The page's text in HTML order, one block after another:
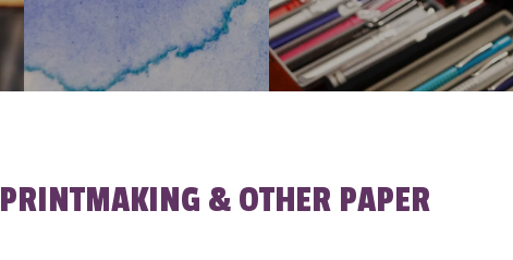
PRINTMAKING & OTHER PAPER